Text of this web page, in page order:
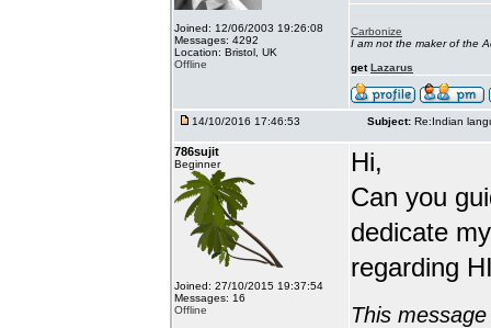
Joined: 12/06/2003 19:26:08
Messages: 4292
Location: Bristol, UK
Offline
Carbonize
I am not the maker of the
getLazarus
14/10/2016 17:46:53 Subject: Re:Indian
786sujit
Beginner
Joined: 27/10/2015 19:37:54
Messages: 16
Offline
Hi,
Can you
dedicate
regarding
This